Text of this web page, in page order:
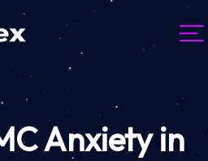
Anxiety in